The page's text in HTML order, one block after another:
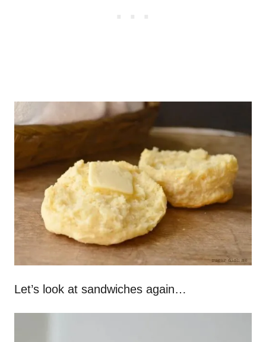
Let’s look at sandwiches again…